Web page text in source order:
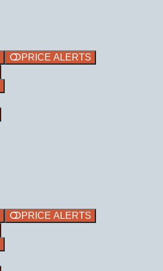
PRICE ALERTS
PRICE ALERTS